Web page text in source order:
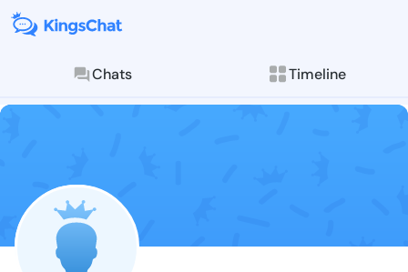
Chats Timeline
Follow Treva
Explore posts &